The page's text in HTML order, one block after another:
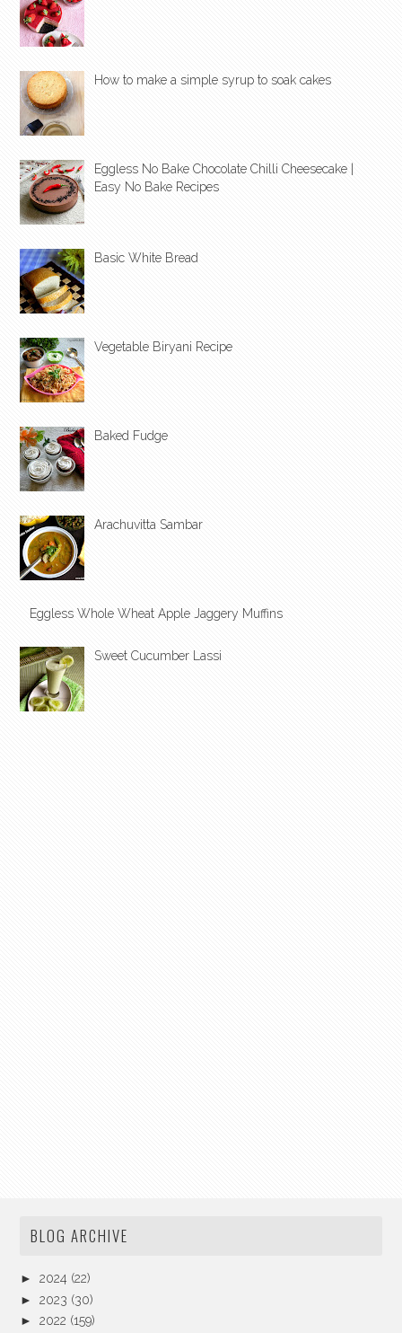
How to make a simple syrup to soak cakes
Eggless No Bake Chocolate Chilli Cheesecake |
Easy No Bake Recipes
Basic White Bread
Vegetable Biryani Recipe
Baked Fudge
Arachuvitta Sambar
Eggless Whole Wheat Apple Jaggery Muffins
Sweet Cucumber Lassi
BLOG ARCHIVE
►2024 (22)
►2023 (30)
►2022 (159)